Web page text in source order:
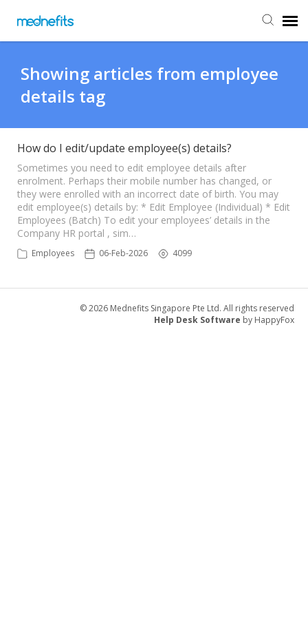
Submit Ticket
Knowledge Base
Back to Mednefits
Showing articles from employee
details tag
How do I edit/update employee(s) details?
Sometimes you need to edit employee details after
enrolment. Perhaps their mobile number has changed, or
they were enrolled with an incorrect date of birth. You may
edit employee(s) details by: * Edit Employee (Individual) * Edit
Employees (Batch) To edit your employees’ details in the
Company HR portal , sim…
Employees 06-Feb-2026 4099
© 2026 Mednefits Singapore Pte Ltd. All rights reserved
Help Desk Software by HappyFox